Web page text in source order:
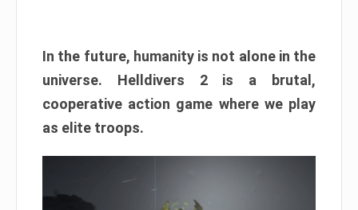
In the future, humanity is not alone in the
universe. Helldivers 2 is a brutal,
cooperative action game where we play
as elite troops.